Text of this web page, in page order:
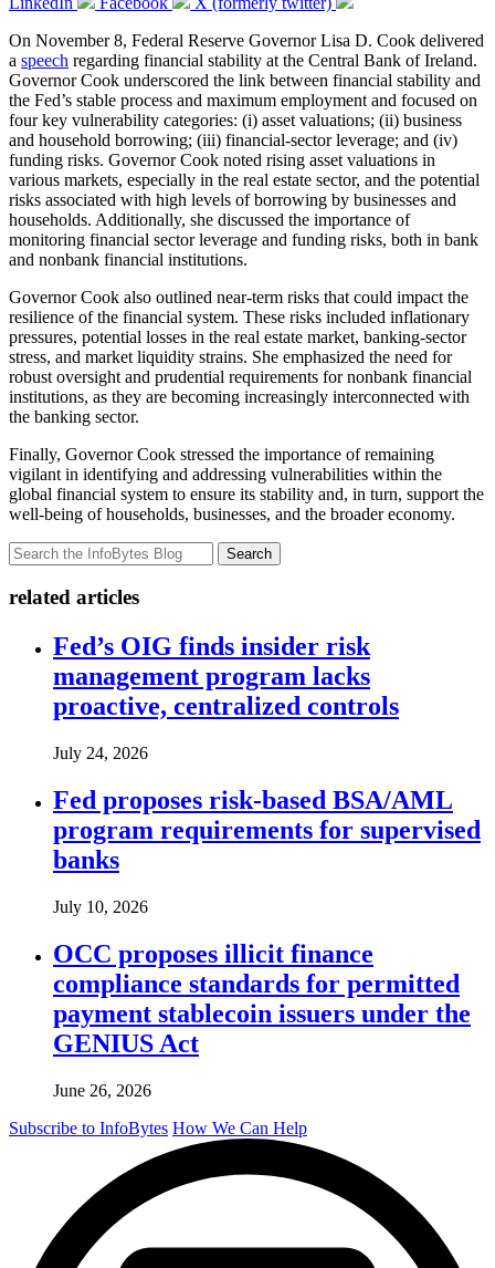
On November 8, Federal Reserve Governor Lisa D. Cook delivered
a speech regarding financial stability at the Central Bank of Ireland.
Governor Cook underscored the link between financial stability and
the Fed’s stable process and maximum employment and focused on
four key vulnerability categories: (i) asset valuations; (ii) business
and household borrowing; (iii) financial-sector leverage; and (iv)
funding risks. Governor Cook noted rising asset valuations in
various markets, especially in the real estate sector, and the potential
risks associated with high levels of borrowing by businesses and
households. Additionally, she discussed the importance of
monitoring financial sector leverage and funding risks, both in bank
and nonbank financial institutions.
Governor Cook also outlined near-term risks that could impact the
resilience of the financial system. These risks included inflationary
pressures, potential losses in the real estate market, banking-sector
stress, and market liquidity strains. She emphasized the need for
robust oversight and prudential requirements for nonbank financial
institutions, as they are becoming increasingly interconnected with
the banking sector.
Finally, Governor Cook stressed the importance of remaining
vigilant in identifying and addressing vulnerabilities within the
global financial system to ensure its stability and, in turn, support the
well-being of households, businesses, and the broader economy.
Search
related articles
Fed’s OIG finds insider risk
management program lacks
proactive, centralized controls
July 24, 2026
Fed proposes risk-based BSA/AML
program requirements for supervised
banks
July 10, 2026
OCC proposes illicit finance
compliance standards for permitted
payment stablecoin issuers under the
GENIUS Act
June 26, 2026
Subscribe to InfoBytes How We Can Help